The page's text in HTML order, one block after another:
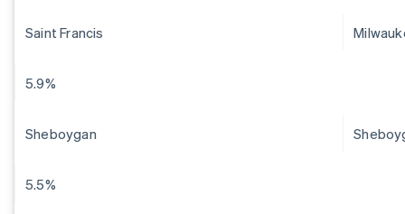
Saint Francis
5.9%
Sheboygan
5.5%